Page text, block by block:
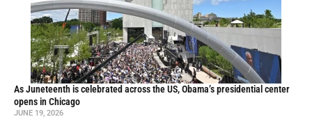
As Juneteenth is celebrated across the US, Obama’s presidential center
opens in Chicago
JUNE 19, 2026